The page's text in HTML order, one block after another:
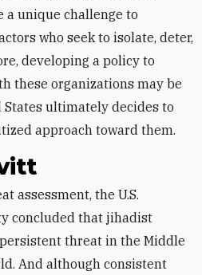
a unique challenge to
who seek to isolate, deter,
developing a policy to
these organizations may be
ultimately decides to
approach toward them.
concluded that jihadist
threat in the Middle
And although consistent